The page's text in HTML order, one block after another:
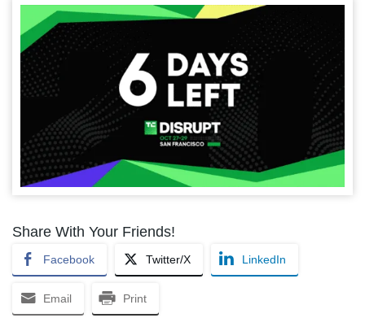
Share With Your Friends!
Facebook Twitter/X LinkedIn
Email Print